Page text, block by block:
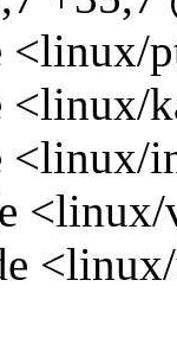
<linux/
<linux/
<linux/
<linux/